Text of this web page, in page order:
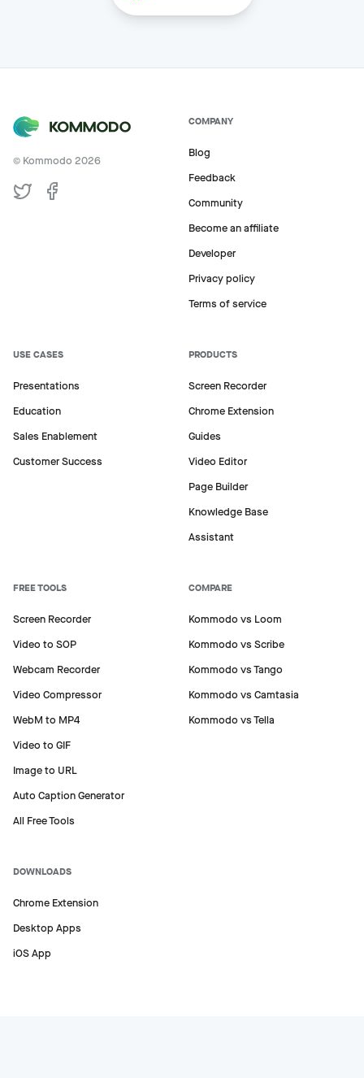
© Kommodo 2026
COMPANY
Blog
Feedback
Community
Become an affiliate
Developer
Privacy policy
Terms of service
USE CASES
Presentations
Education
Sales Enablement
Customer Success
PRODUCTS
Screen Recorder
Chrome Extension
Guides
Video Editor
Page Builder
Knowledge Base
Assistant
FREE TOOLS
Screen Recorder
Video to SOP
Webcam Recorder
Video Compressor
WebM to MP4
Video to GIF
Image to URL
Auto Caption Generator
All Free Tools
COMPARE
Kommodo vs Loom
Kommodo vs Scribe
Kommodo vs Tango
Kommodo vs Camtasia
Kommodo vs Tella
DOWNLOADS
Chrome Extension
Desktop Apps
iOS App